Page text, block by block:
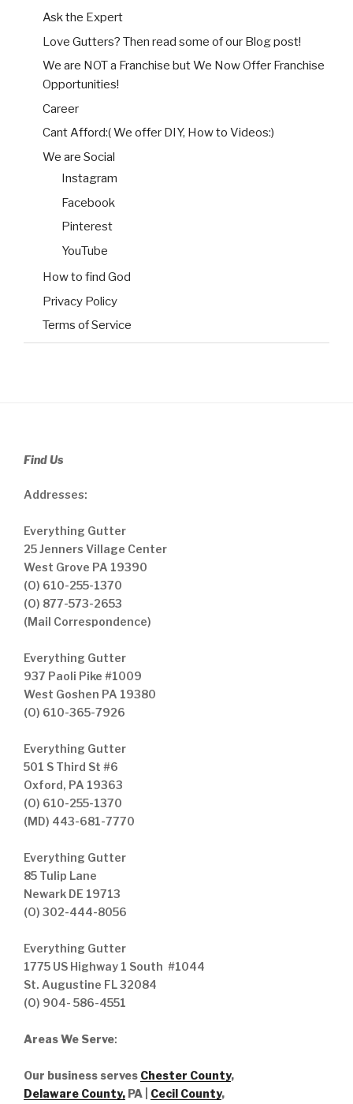
Ask the Expert
Love Gutters? Then read some of our Blog post!
We are NOT a Franchise but We Now Offer Franchise
Opportunities!
Career
Cant Afford:( We offer DIY, How to Videos:)
We are Social
Instagram
Facebook
Pinterest
YouTube
How to find God
Privacy Policy
Terms of Service
Find Us
Addresses:
Everything Gutter
25 Jenners Village Center
West Grove PA 19390
(O) 610-255-1370
(O) 877-573-2653
(Mail Correspondence)
Everything Gutter
937 Paoli Pike #1009
West Goshen PA 19380
(O) 610-365-7926
Everything Gutter
501 S Third St #6
Oxford, PA 19363
(O) 610-255-1370
(MD) 443-681-7770
Everything Gutter
85 Tulip Lane
Newark DE 19713
(O) 302-444-8056
Everything Gutter
1775 US Highway 1 South #1044
St. Augustine FL 32084
(O) 904- 586-4551
Areas We Serve:
Our business serves Chester County,
Delaware County, PA | Cecil County,